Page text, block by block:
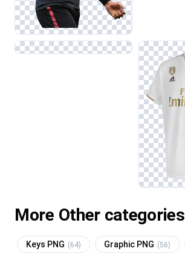
More Other categories
Keys PNG (64) Graphic PNG (56)